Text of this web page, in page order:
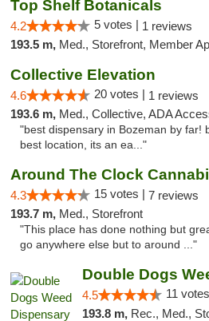
Top Shelf Botanicals
4.2 5 votes | 1 reviews
193.5 m, Med., Storefront, Member Application Required,
Collective Elevation
4.6 20 votes | 1 reviews
193.6 m, Med., Collective, ADA Access, Member Application
"best dispensary in Bozeman by far!
best location, its an ea..."
Around The Clock
4.3 15 votes | 7 reviews
193.7 m, Med., Storefront
"This place has done nothing but
go anywhere else but to around ..."
4.5 11
193.8 m, Rec., Med.,